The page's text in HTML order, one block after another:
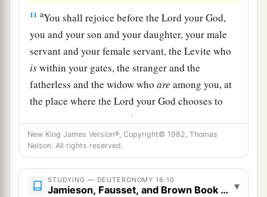
11 aYou shall rejoice before theLord your God,
you and your son and your daughter, your male
servant and your female servant, the Levite who
iswithin your gates, the stranger and the
fatherless and the widow whoare among you, at
the place where theLord your God chooses to
‡
12
And you shall remember that you were a slave
in Egypt, and you shall be careful to observe
these statutes. ‡
New King James Version®, Copyright© 1982, Thomas
Nelson. All rights reserved.
STUDYING — DEUTERONOMY 16:10
Jamieson, Fausset, and Brown Book Notes
▾